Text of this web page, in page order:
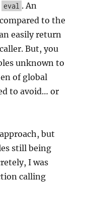
eval . An
to the
easily return
But, you
unknown to
of global
to avoid… or
but
still being
I was
calling